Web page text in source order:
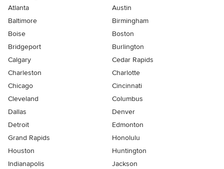
Atlanta
Austin
Baltimore
Birmingham
Boise
Boston
Bridgeport
Burlington
Calgary
Cedar Rapids
Charleston
Charlotte
Chicago
Cincinnati
Cleveland
Columbus
Dallas
Denver
Detroit
Edmonton
Grand Rapids
Honolulu
Houston
Huntington
Indianapolis
Jackson